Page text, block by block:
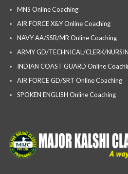
MNS Online Coaching
AIR FORCE X&Y Online Coaching
NAVY AA/SSR/MR Online Coaching
ARMY GD/TECHNICAL/CLERK/
INDIAN COAST GUARD Online
AIR FORCE GD/SRT Online Coaching
SPOKEN ENGLISH Online Coaching